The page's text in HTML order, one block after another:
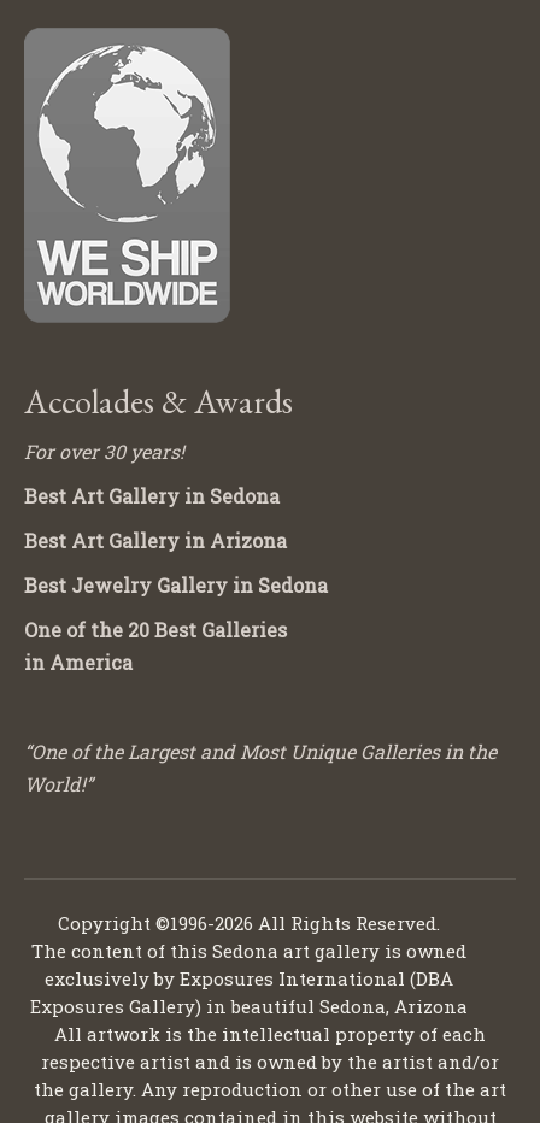
Accolades & Awards
For over 30 years!
Best Art Gallery in Sedona
Best Art Gallery in Arizona
Best Jewelry Gallery in Sedona
One of the 20 Best Galleries
in America
“One of the Largest and Most Unique Galleries in the
World!”
Copyright ©1996-2026 All Rights Reserved.
The content of this Sedona art gallery is owned
exclusively by Exposures International (DBA
Exposures Gallery) in beautiful Sedona, Arizona
All artwork is the intellectual property of each
respective artist and is owned by the artist and/or
the gallery. Any reproduction or other use of the art
gallery images contained in this website without